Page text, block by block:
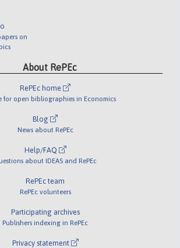
on
About RePEc
RePEc home
for open bibliographies in Economics
Blog
News about RePEc
Help/FAQ
about IDEAS and RePEc
RePEc team
RePEc volunteers
Participating archives
Publishers indexing in RePEc
Privacy statement